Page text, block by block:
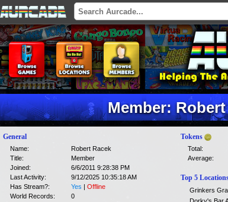
Member:
General
Name:
Robert Racek
Title:
Member
Joined:
6/6/2011 9:28:38 PM
Last Activity:
9/12/2025 10:35:18 AM
Has Stream?:
Yes | Offline
World Records:
0
Tokens
Total:
Average:
Top 5
Grinkers